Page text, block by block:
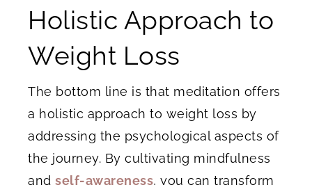
Holistic Approach to
Weight Loss
The bottom line is that meditation offers
a holistic approach to weight loss by
addressing the psychological aspects of
the journey. By cultivating mindfulness
and self-awareness, you can transform